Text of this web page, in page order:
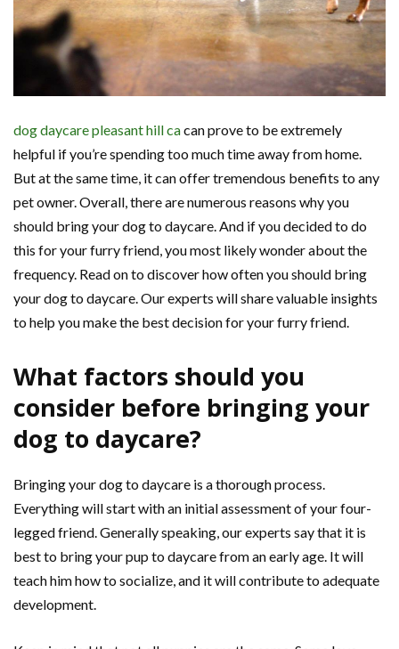
dog daycare pleasant hill cacan prove to be extremely
helpful if you’re spending too much time away from home.
But at the same time, it can offer tremendous benefits to any
pet owner. Overall, there are numerous reasons why you
should bring your dog to daycare. And if you decided to do
this for your furry friend, you most likely wonder about the
frequency. Read on to discover how often you should bring
your dog to daycare. Our experts will share valuable insights
to help you make the best decision for your furry friend.
What factors should you
consider before bringing your
dog to daycare?
Bringing your dog to daycare is a thorough process.
Everything will start with an initial assessment of your four-
legged friend. Generally speaking, our experts say that it is
best to bring your pup to daycare from an early age. It will
teach him how to socialize, and it will contribute to adequate
development.